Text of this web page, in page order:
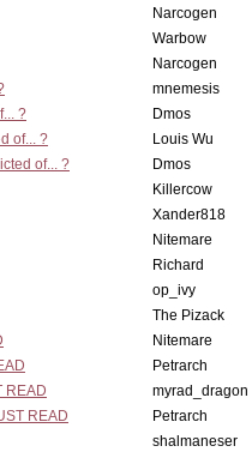
Narcogen
Warbow
Narcogen
mnemesis
?
Dmos
of... ?
Louis Wu
of... ?
Dmos
Killercow
Xander818
Nitemare
Richard
op_ivy
The Pizack
Nitemare
Petrarch
READ
myrad_dragon
READ
Petrarch
shalmaneser